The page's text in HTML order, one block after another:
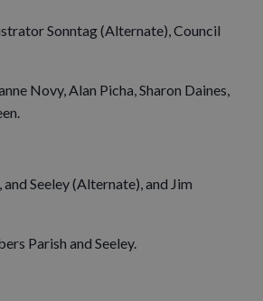
Sonntag (Alternate), Council
Novy, Alan Picha, Sharon Daines,
Seeley (Alternate), and Jim
Parish and Seeley.